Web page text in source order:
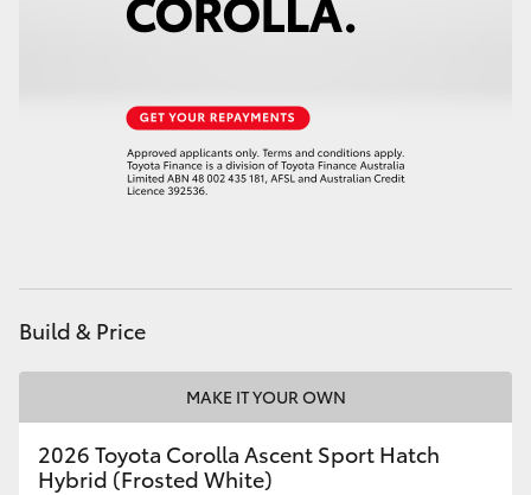
LandCruiser 70
HiAce
GR & Performance
Build & Price
MAKE IT YOUR OWN
2026 Toyota Corolla Ascent Sport Hatch
Hybrid (Frosted White)